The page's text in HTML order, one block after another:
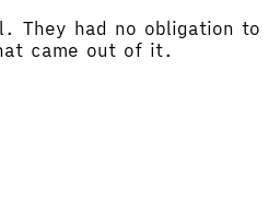
had no obligation to
came out of it.